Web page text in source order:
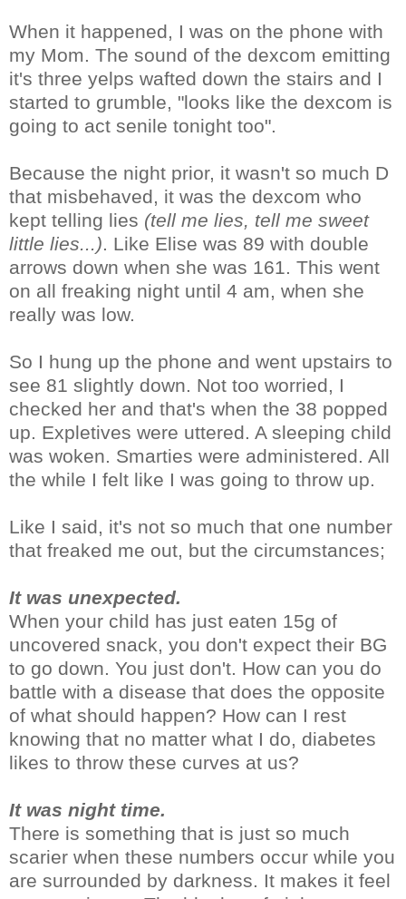
When it happened, I was on the phone with
my Mom. The sound of the dexcom emitting
it's three yelps wafted down the stairs and I
started to grumble, "looks like the dexcom is
going to act senile tonight too".
Because the night prior, it wasn't so much D
that misbehaved, it was the dexcom who
kept telling lies (tell me lies, tell me sweet
little lies...). Like Elise was 89 with double
arrows down when she was 161. This went
on all freaking night until 4 am, when she
really was low.
So I hung up the phone and went upstairs to
see 81 slightly down. Not too worried, I
checked her and that's when the 38 popped
up. Expletives were uttered. A sleeping child
was woken. Smarties were administered. All
the while I felt like I was going to throw up.
Like I said, it's not so much that one number
that freaked me out, but the circumstances;
It was unexpected.
When your child has just eaten 15g of
uncovered snack, you don't expect their BG
to go down. You just don't. How can you do
battle with a disease that does the opposite
of what should happen? How can I rest
knowing that no matter what I do, diabetes
likes to throw these curves at us?
It was night time.
There is something that is just so much
scarier when these numbers occur while you
are surrounded by darkness. It makes it feel